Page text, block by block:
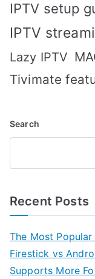
IPTV setup
IPTV
Lazy IPTV
Tivimate
Search
Recent Posts
The Most
Firestick vs
Supports More